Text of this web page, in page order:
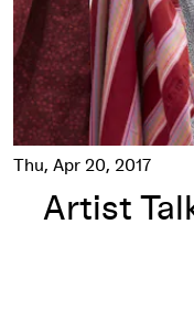
Thu, Apr 20, 2017
Artist